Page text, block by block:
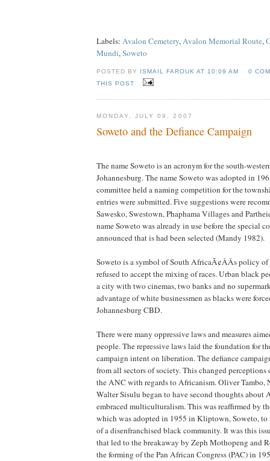
Labels: Avalon Cemetery,Avalon Memorial Route,
Mundi,Soweto
POSTED BY ISMAIL FAROUK AT 10:09 AM
0
THIS POST
MONDAY, JULY 09, 2007
Soweto and the Defiance Campaign
The name Soweto is an acronym for the south-
Johannesburg. The name Soweto was adopted in
committee held a naming competition for the
entries were submitted. Five suggestions were
Sawesko, Swestown, Phaphama Villages and
name Soweto was already in use before the special
announced that is had been selected (Mandy 1982).
Soweto is a symbol of South AfricaÃ¢ÂÂs policy
refused to accept the mixing of races. Urban black
a city with two cinemas, two banks and no
advantage of white businessmen as blacks were
Johannesburg CBD.
There were many oppressive laws and measures
people. The repressive laws laid the foundation for
campaign intent on liberation. The defiance
from all sectors of society. This changed perceptions
the ANC with regards to Africanism. Oliver Tambo,
Walter Sisulu began to have second thoughts about
embraced multiculturalism. This was reaffirmed by
which was adopted in 1955 in Kliptown, Soweto, to
of a disenfranchised black community. It was this
that led to the breakaway by Zeph Mothopeng and
the forming of the Pan African Congress (PAC) in